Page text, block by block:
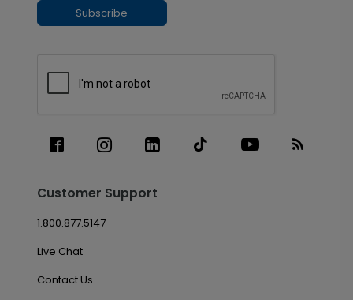
Subscribe
Customer Support
1.800.877.5147
Live Chat
Contact Us